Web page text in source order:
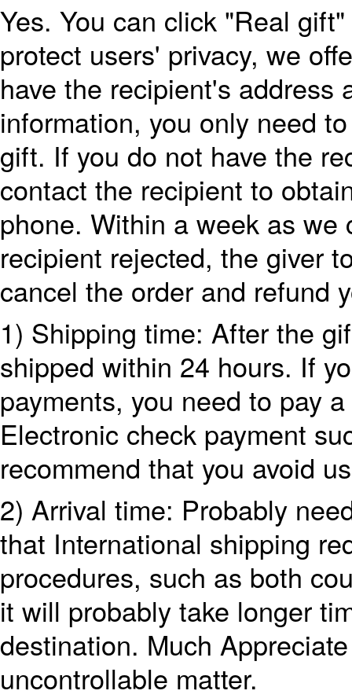
Yes. You can click "Real
protect users' privacy, we
have the recipient's address
information, you only need
gift. If you do not have the
contact the recipient to
phone. Within a week as
recipient rejected, the giver
cancel the order and refund
1) Shipping time: After the
shipped within 24 hours. If
payments, you need to pay
Electronic check payment
recommend that you avoid
2) Arrival time: Probably
that International shipping
procedures, such as both
it will probably take longer
destination. Much
uncontrollable matter.